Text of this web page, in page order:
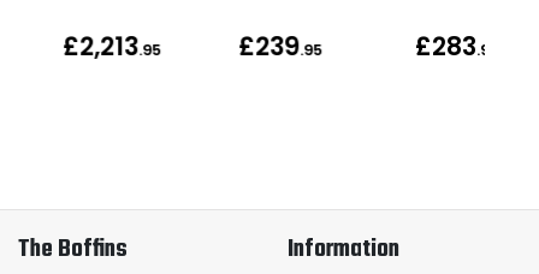
£2,213.95 £239.95 £283.95
The Boffins Information